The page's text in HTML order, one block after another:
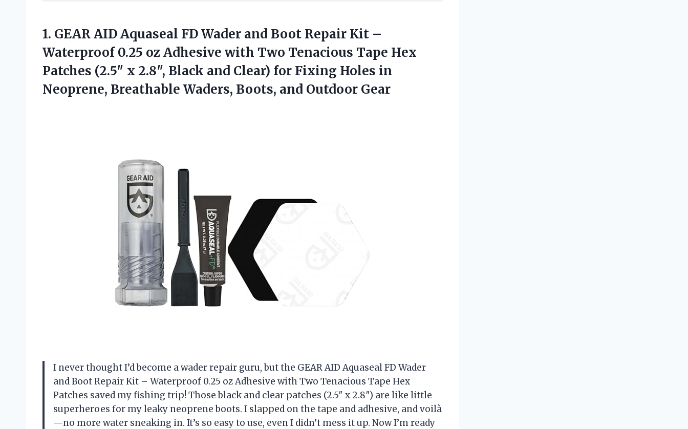
1. GEAR AID Aquaseal FDWader and Boot Repair Kit –
Waterproof 0.25 oz Adhesive with Two Tenacious Tape Hex
Patches (2.5″ x 2.8″, Black and Clear) for Fixing Holes in
Neoprene, Breathable Waders, Boots, and Outdoor Gear
I never thought I’d become a wader repair guru, but the GEAR AID Aquaseal FD Wader
and Boot Repair Kit – Waterproof 0.25 oz Adhesive with Two Tenacious Tape Hex
Patches saved my fishing trip! Those black and clear patches (2.5″ x 2.8″) are like little
superheroes for my leaky neoprene boots. I slapped on the tape and adhesive, and voilà
—no more water sneaking in. It’s so easy to use, even I didn’t mess it up. Now I’m ready